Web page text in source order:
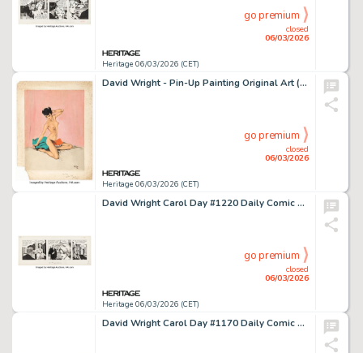
Heritage 06/03/2026 (CET)
closed
06/03/2026
go premium
David Wright - Pin-Up Painting Original Art (1944).
Heritage 06/03/2026 (CET)
closed
06/03/2026
go premium
David Wright Carol Day #1220 Daily Comic Strip Original Art (London Daily Mail, 1960).
Heritage 06/03/2026 (CET)
closed
06/03/2026
go premium
David Wright Carol Day #1170 Daily Comic Strip Original Art (London Daily Mail, 1960).